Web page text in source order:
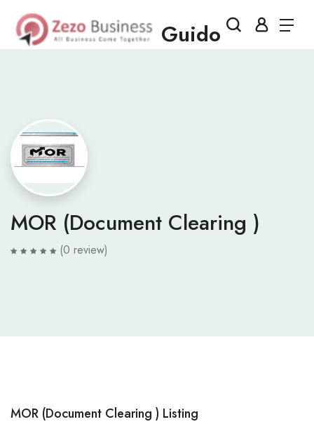
Guido
MOR (Document Clearing )
(0 review)
MOR (Document Clearing ) Listing